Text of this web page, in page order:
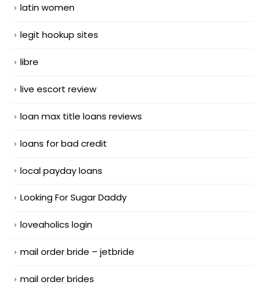
latin women
legit hookup sites
libre
live escort review
loan max title loans reviews
loans for bad credit
local payday loans
Looking For Sugar Daddy
loveaholics login
mail order bride – jetbride
mail order brides